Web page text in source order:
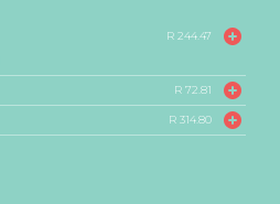
R 244.47
R 72.81
R 314.80